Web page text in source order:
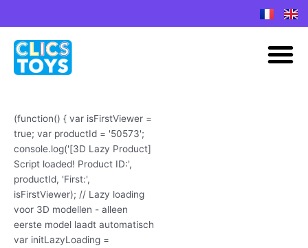
inhoud
(function() { var isFirstViewer =
true; var productId = '50573';
console.log('[3D Lazy Product]
Script loaded! Product ID:',
productId, 'First:',
isFirstViewer); // Lazy loading
voor 3D modellen - alleen
eerste model laadt automatisch
var initLazyLoading =